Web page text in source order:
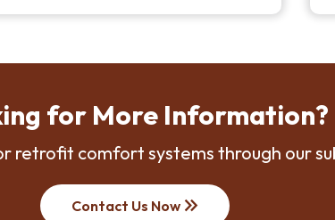
for More Information?
retrofit comfort systems through our
Contact Us Now keyboard_double_arrow_right